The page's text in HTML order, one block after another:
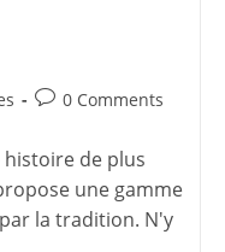
0 Comments
de plus
une gamme
la tradition. N'y